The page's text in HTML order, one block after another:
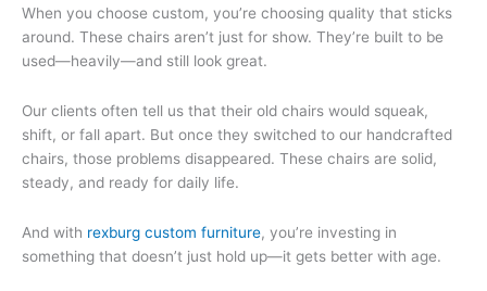
When you choose custom, you’re choosing quality that sticks
around. These chairs aren’t just for show. They’re built to be
used—heavily—and still look great.
Our clients often tell us that their old chairs would squeak,
shift, or fall apart. But once they switched to our handcrafted
chairs, those problems disappeared. These chairs are solid,
steady, and ready for daily life.
And with rexburg custom furniture, you’re investing in
something that doesn’t just hold up—it gets better with age.